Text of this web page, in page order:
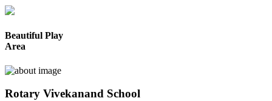
Beautiful Play
Area
Rotary Vivekanand School